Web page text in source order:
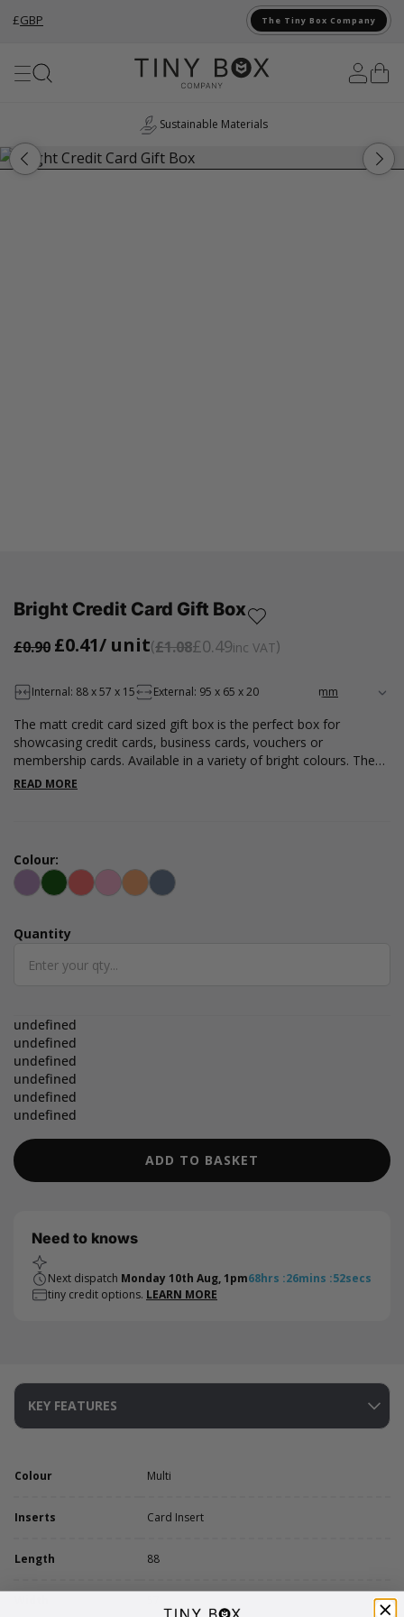
£GBP The Tiny Box Company
Sustainable Materials
Bright Credit Card Gift Box
£0.41/ unit
£0.90 £0.49
£1.08 inc VAT
Internal: 88 x 57 x 15 External: 95 x 65 x 20
The matt credit card sized gift box is the perfect box for
showcasing credit cards, business cards, vouchers or
membership cards. Available in a variety of bright colours. These
rigid gift boxes contain a white card insert to hold your card in
READ MORE
Colour:
Lilac GreenRadiant RedFondant Pink
Apricot Crush
Elemental Blue
Quantity
Quantity
undefined
undefined
undefined
undefined
undefined
undefined
ADD TO BASKET
Need to knows
Next dispatch Monday 10th Aug, 1pm68hrs :26mins :52secs
tiny credit options. LEARN MORE
KEY FEATURES
Colour Multi
Inserts Card Insert
Length 88